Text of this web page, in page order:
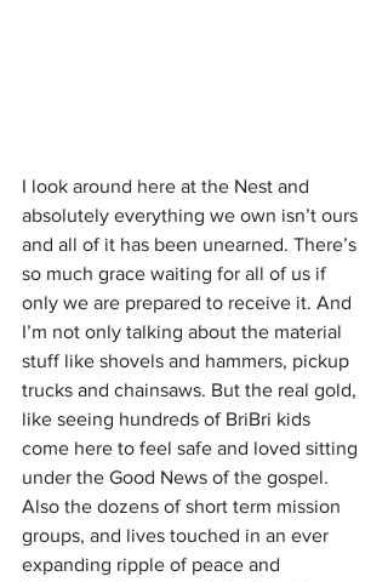
I look around here at the Nest and
absolutely everything we own isn’t ours
and all of it has been unearned. There’s
so much grace waiting for all of us if
only we are prepared to receive it. And
I’m not only talking about the material
stuff like shovels and hammers, pickup
trucks and chainsaws. But the real gold,
like seeing hundreds of BriBri kids
come here to feel safe and loved sitting
under the Good News of the gospel.
Also the dozens of short term mission
groups, and lives touched in an ever
expanding ripple of peace and